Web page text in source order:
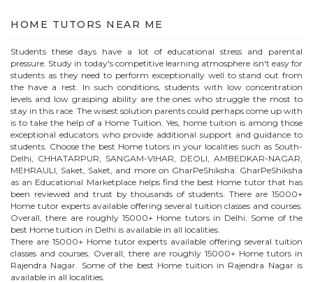
HOME TUTORS NEAR ME
Students these days have a lot of educational stress and parental
pressure. Study in today's competitive learning atmosphere isn't easy for
students as they need to perform exceptionally well to stand out from
the have a rest. In such conditions, students with low concentration
levels and low grasping ability are the ones who struggle the most to
stay in this race. The wisest solution parents could perhaps come up with
is to take the help of a Home Tuition. Yes, home tuition is among those
exceptional educators who provide additional support and guidance to
students. Choose the best Hometutors in your localities such as South-
Delhi, CHHATARPUR, SANGAM-VIHAR, DEOLI, AMBEDKAR-NAGAR,
MEHRAULI, Saket, Saket, and more on GharPeShiksha. GharPeShiksha
as an Educational Marketplace helps find the best Home tutor that has
been reviewed and trust by thousands of students. There are 15000+
Home tutor experts available offering several tuition classes and courses.
Overall, there are roughly 15000+ Home tutors in Delhi. Some of the
best Home tuition in Delhi is available in all localities.
There are 15000+ Hometutor experts available offering several tuition
classes and courses. Overall, there are roughly 15000+ Home tutors in
Rajendra Nagar . Some of the best Home tuition in Rajendra Nagaris
available in all localities.